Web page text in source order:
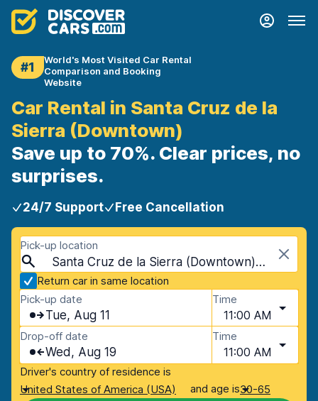
#1
World's Most Visited Car Rental
Comparison and Booking
Website
Car Rental in Santa Cruz de la
Sierra (Downtown)
Save up to 70%. Clear prices, no
surprises.
24/7 Support Free Cancellation
Pick-up location
Santa Cruz de la Sierra (Downtown), Santa Cruz de la Sierra, Bolivia
Return car in same location
Pick-up date
Tue, Aug 11
Time
11:00 AM
Drop-off date
Wed, Aug 19
Time
11:00 AM
Driver's country of residence is
United States of America (USA)
and age is30-65